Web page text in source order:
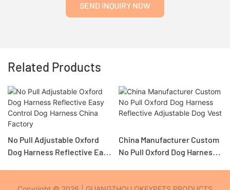
SEND INQUIRY NOW
Related Products
No Pull Adjustable Oxford
Dog Harness Reflective Easy
China Manufacturer Custom
No Pull Oxford Dog Harness